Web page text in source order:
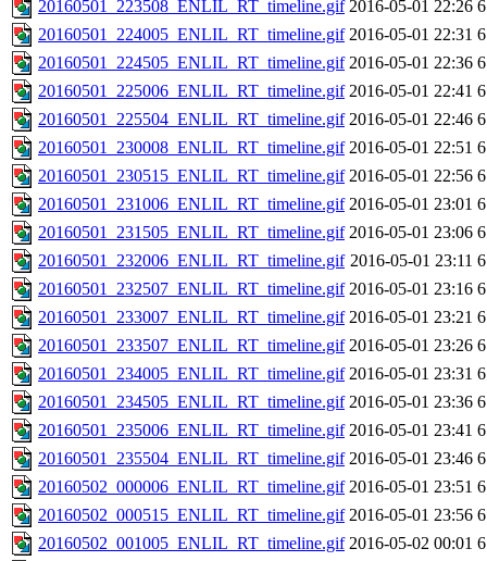
20160501_223508_ENLIL_RT_timeline.gif 2016-05-01 22:26
20160501_224005_ENLIL_RT_timeline.gif 2016-05-01 22:31
20160501_224505_ENLIL_RT_timeline.gif 2016-05-01 22:36
20160501_225006_ENLIL_RT_timeline.gif 2016-05-01 22:41
20160501_225504_ENLIL_RT_timeline.gif 2016-05-01 22:46
20160501_230008_ENLIL_RT_timeline.gif 2016-05-01 22:51
20160501_230515_ENLIL_RT_timeline.gif 2016-05-01 22:56
20160501_231006_ENLIL_RT_timeline.gif 2016-05-01 23:01
20160501_231505_ENLIL_RT_timeline.gif 2016-05-01 23:06
20160501_232006_ENLIL_RT_timeline.gif 2016-05-01 23:11
20160501_232507_ENLIL_RT_timeline.gif 2016-05-01 23:16
20160501_233007_ENLIL_RT_timeline.gif 2016-05-01 23:21
20160501_233507_ENLIL_RT_timeline.gif 2016-05-01 23:26
20160501_234005_ENLIL_RT_timeline.gif 2016-05-01 23:31
20160501_234505_ENLIL_RT_timeline.gif 2016-05-01 23:36
20160501_235006_ENLIL_RT_timeline.gif 2016-05-01 23:41
20160501_235504_ENLIL_RT_timeline.gif 2016-05-01 23:46
20160502_000006_ENLIL_RT_timeline.gif 2016-05-01 23:51
20160502_000515_ENLIL_RT_timeline.gif 2016-05-01 23:56
20160502_001005_ENLIL_RT_timeline.gif 2016-05-02 00:01